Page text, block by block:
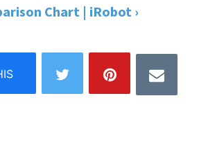
Chart | iRobot ›